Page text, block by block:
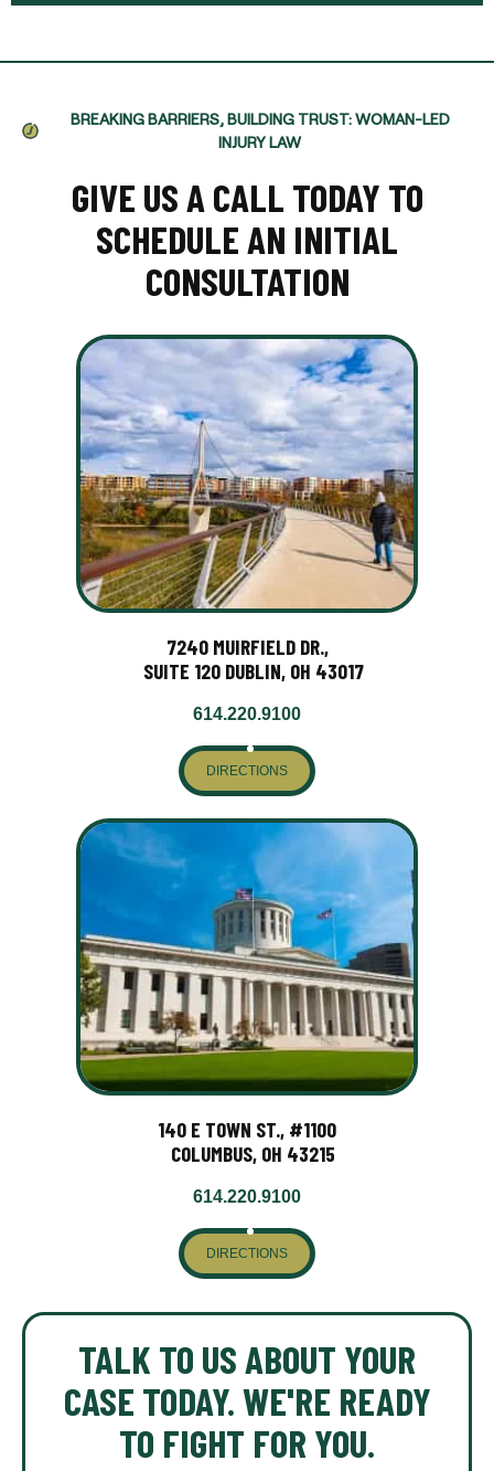
BREAKING BARRIERS, BUILDING TRUST: WOMAN-LED
INJURY LAW
GIVE US A CALL TODAY TO
SCHEDULE AN INITIAL
CONSULTATION
7240 MUIRFIELD DR.,
SUITE 120 DUBLIN, OH 43017
614.220.9100
DIRECTIONS
140 E TOWN ST., #1100
COLUMBUS, OH 43215
614.220.9100
DIRECTIONS
TALK TO US ABOUT YOUR
CASE TODAY. WE'RE READY
TO FIGHT FOR YOU.